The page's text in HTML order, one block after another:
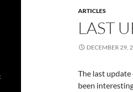
ARTICLES
LAST
DECEMBER 29,
The last
been